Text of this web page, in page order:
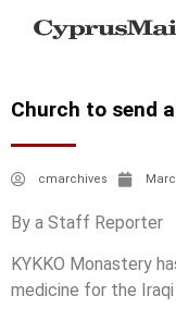
Church to send
cmarchives
By a Staff Reporter
KYKKO Monastery
medicine for the